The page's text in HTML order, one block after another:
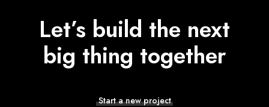
Let’s build the next
big thing together
Start a new project